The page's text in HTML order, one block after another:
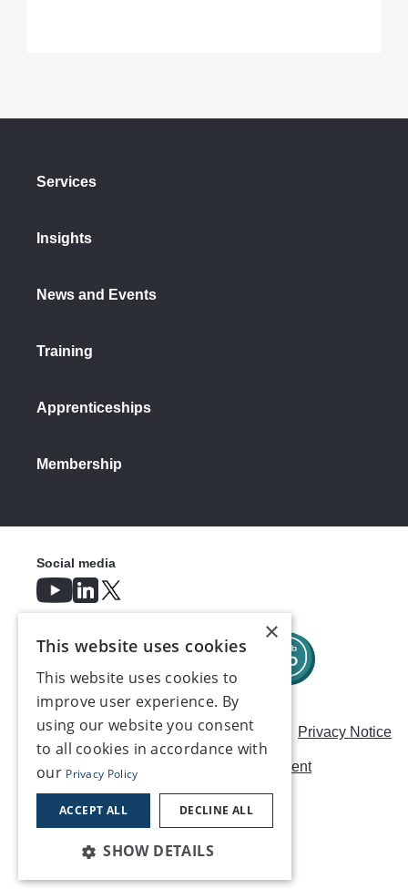
Services
Insights
News and Events
Training
Apprenticeships
Membership
Careers Modern Slavery Statement Privacy Notice
Terms & Conditions AI Usage Statement
©2026, Make UK
Social media
×
This website uses cookies
This website uses cookies to
improve user experience. By
using our website you consent
to all cookies in accordance with
our Privacy Policy
ACCEPT ALL DECLINE ALL
SHOW DETAILS